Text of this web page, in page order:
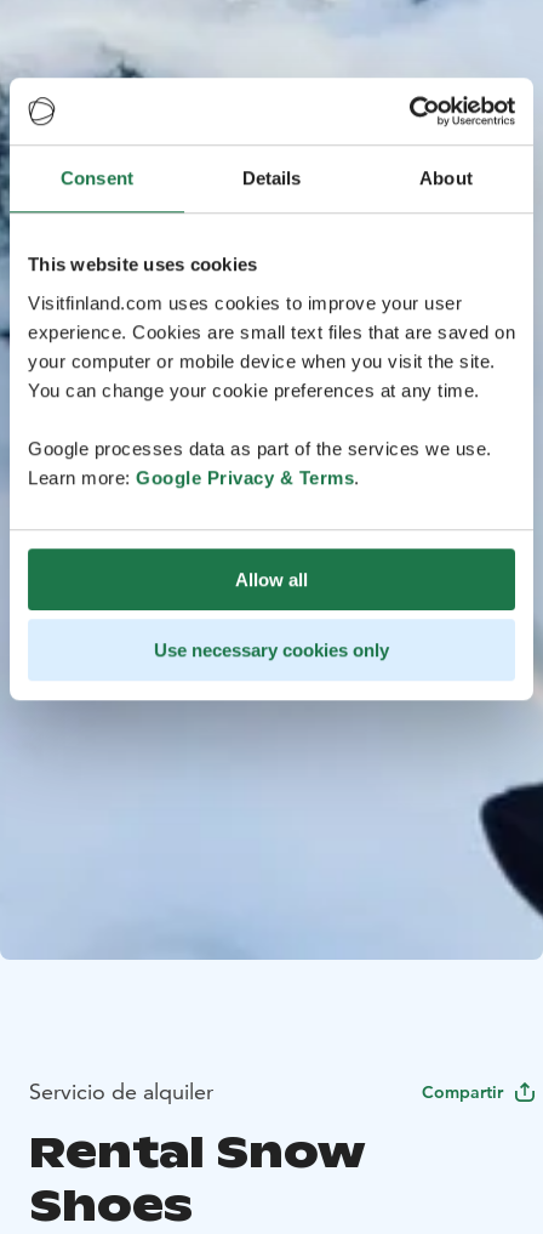
Consent Details About
This website uses cookies
Visitfinland.com uses cookies to improve your user
experience. Cookies are small text files that are saved on
your computer or mobile device when you visit the site.
You can change your cookie preferences at any time.
Google processes data as part of the services we use.
Learn more: Google Privacy & Terms.
Allow all
Use necessary cookies only
Servicio de alquiler Compartir
Rental Snow
Shoes